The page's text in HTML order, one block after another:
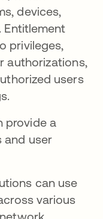
devices,
Entitlement
privileges,
authorizations,
users
provide a
and user
can use
various